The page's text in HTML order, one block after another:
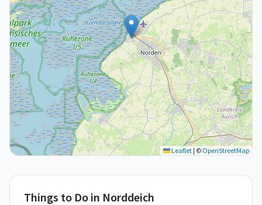
Leaflet | © OpenStreetMap
Things to Do in Norddeich